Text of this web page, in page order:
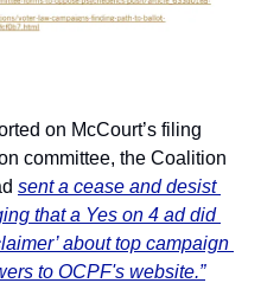
on McCourt’s filing
committee, the Coalition
sent a cease and desist
that a Yes on 4 ad did
about top campaign
to OCPF's website.”